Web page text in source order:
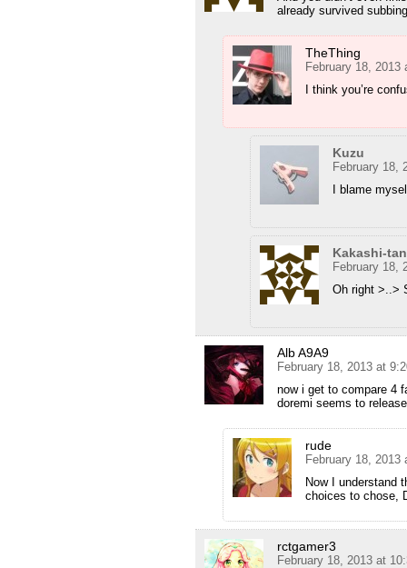
already survived
TheThing
February 18, 2013
I think you’re
Kuzu
February 18,
I blame
Kakashi-tan
February 18,
Oh right >..>
Alb A9A9
February 18, 2013 at
now i get to compare 4
doremi seems to
rude
February 18, 2013
Now I understand
choices to chose,
rctgamer3
February 18, 2013 at